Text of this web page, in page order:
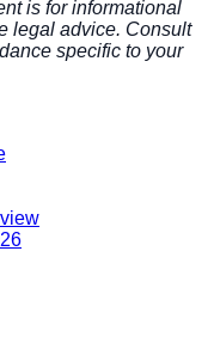
is for informational
legal advice. Consult
specific to your